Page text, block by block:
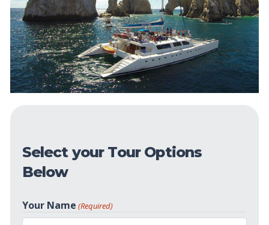
Select your Tour Options
Below
Your Name (Required)